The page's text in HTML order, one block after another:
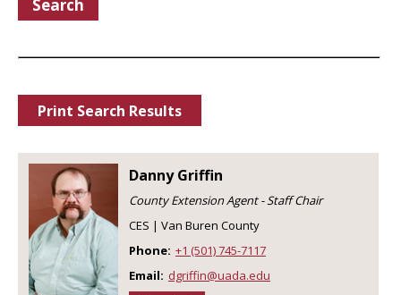
Search
Print Search Results
Danny Griffin
County Extension Agent - Staff Chair
CES | Van Buren County
Phone: +1 (501) 745-7117
Email: dgriffin@uada.edu